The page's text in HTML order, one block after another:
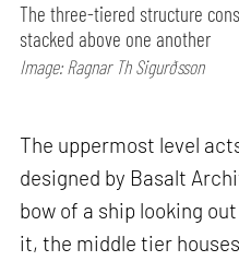
The three-tiered structure
stacked above one another
Image: Ragnar Th Sigurðsson
The uppermost level
designed by Basalt
bow of a ship looking
it, the middle tier